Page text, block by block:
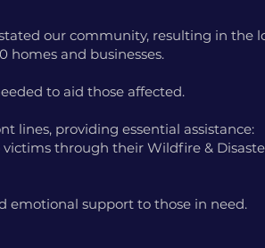
our community, resulting in the
homes and businesses.
to aid those affected.
lines, providing essential assistance:
through their Wildfire &
emotional support to those in need.